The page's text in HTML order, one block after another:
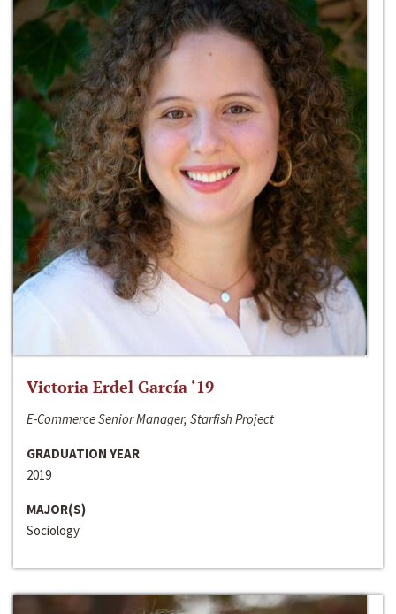
Victoria Erdel García ‘19
E-Commerce Senior Manager, Starfish Project
GRADUATION YEAR
2019
MAJOR(S)
Sociology